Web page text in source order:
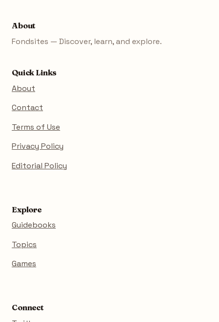
About
Fondsites — Discover, learn, and explore.
Quick Links
About
Contact
Terms of Use
Privacy Policy
Editorial Policy
Explore
Guidebooks
Topics
Games
Connect